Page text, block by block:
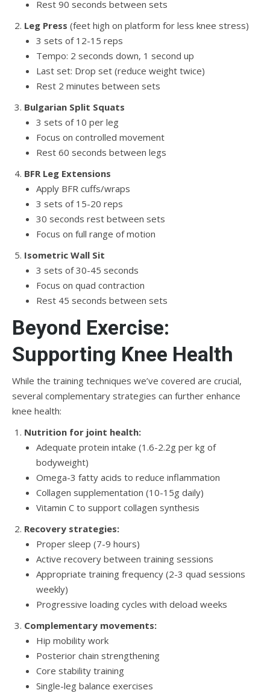
Rest 90 seconds between sets
Leg Press (feet high on platform for less knee stress)
3 sets of 12-15 reps
Tempo: 2 seconds down, 1 second up
Last set: Drop set (reduce weight twice)
Rest 2 minutes between sets
Bulgarian Split Squats
3 sets of 10 per leg
Focus on controlled movement
Rest 60 seconds between legs
BFR Leg Extensions
Apply BFR cuffs/wraps
3 sets of 15-20 reps
30 seconds rest between sets
Focus on full range of motion
Isometric Wall Sit
3 sets of 30-45 seconds
Focus on quad contraction
Rest 45 seconds between sets
Beyond Exercise:
Supporting Knee Health
While the training techniques we’ve covered are crucial,
several complementary strategies can further enhance
knee health:
Nutrition for joint health:
Adequate protein intake (1.6-2.2g per kg of
bodyweight)
Omega-3 fatty acids to reduce inflammation
Collagen supplementation (10-15g daily)
Vitamin C to support collagen synthesis
Recovery strategies:
Proper sleep (7-9 hours)
Active recovery between training sessions
Appropriate training frequency (2-3 quad sessions
weekly)
Progressive loading cycles with deload weeks
Complementary movements:
Hip mobility work
Posterior chain strengthening
Core stability training
Single-leg balance exercises